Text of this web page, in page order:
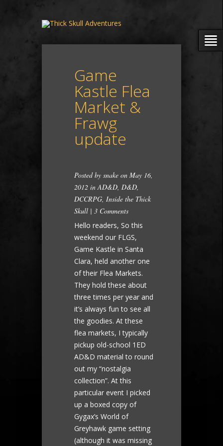
Game
Kastle Flea
Market &
Frawg
update
Posted by snake on May 16,
2012 inAD&D, D&D,
DCCRPG, Inside the Thick
Skull | 3 Comments
Hello readers, So this
weekend our FLGS,
Game Kastle in Santa
Clara, held another one
of their Flea Markets.
They hold these about
three times per year and
it’s always fun to see all
the goodies. At these
flea markets, I typically
pickup old-school 1ED
AD&D material to round
out my “nostalgia
collection”. At this
particular event I picked
up a boxed copy of
Gygax’s World of
Greyhawk game setting
(although it was missing